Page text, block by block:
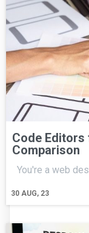
Code Editors
Comparison
30 AUG, 23
You're a web